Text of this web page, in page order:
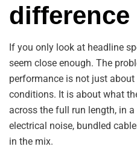
If you only look at headline
seem close enough. The
performance is not just
conditions. It is about what
across the full run length, in
electrical noise, bundled
in the mix.